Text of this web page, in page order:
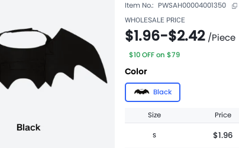
Item No.: PWSAH00004001350
WHOLESALE PRICE
$1.96-$2.42 /Piece
$10 OFF on $79
Color
Black
Size Price
S $1.96